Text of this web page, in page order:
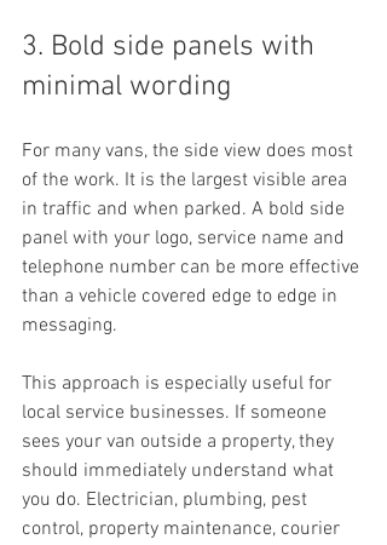
3. Bold side panels with
minimal wording
For many vans, the side view does most
of the work. It is the largest visible area
in traffic and when parked. A bold side
panel with your logo, service name and
telephone number can be more effective
than a vehicle covered edge to edge in
messaging.
This approach is especially useful for
local service businesses. If someone
sees your van outside a property, they
should immediately understand what
you do. Electrician, plumbing, pest
control, property maintenance, courier